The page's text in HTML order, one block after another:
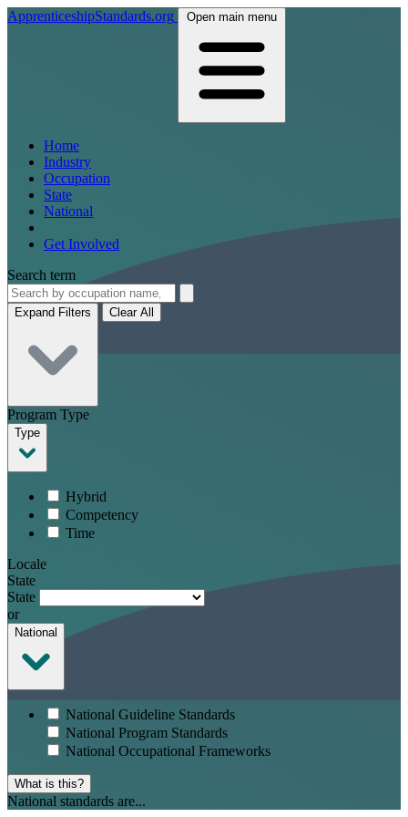
ApprenticeshipStandards.org Open main menu
Home
Industry
Occupation
State
National
Get Involved
Search term
Expand Filters Clear All
Program Type
Type
Hybrid
Competency
Time
Locale
State
State
or
National
National Guideline Standards
National Program Standards
National Occupational Frameworks
What is this?
National standards are...